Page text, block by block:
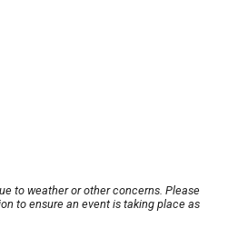
to weather or other concerns. Please
to ensure an event is taking place as